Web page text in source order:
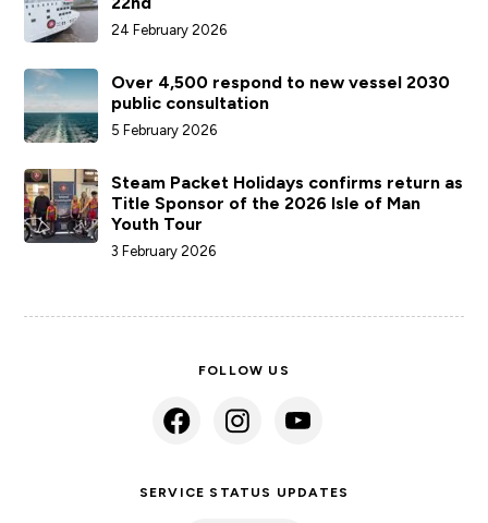
24 February 2026
Over 4,500 respond to new vessel 2030
public consultation
5 February 2026
Steam Packet Holidays confirms return as
Title Sponsor of the 2026 Isle of Man
Youth Tour
3 February 2026
FOLLOW US
SERVICE STATUS UPDATES